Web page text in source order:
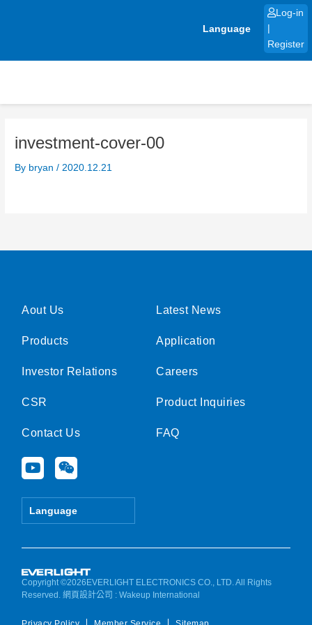
Language
Log-in
Register
investment-cover-00
By bryan/ 2020.12.21
Aout Us
Products
Investor Relations
CSR
Contact Us
Y
o
u
e
W
e
i
Language
Latest News
Application
Careers
Product Inquiries
FAQ
Copyright ©2026EVERLIGHT ELECTRONICS CO., LTD. All Rights
Reserved.網頁設計公司 : Wakeup International